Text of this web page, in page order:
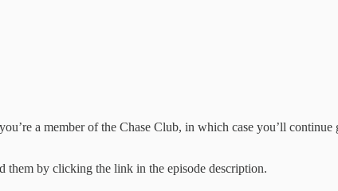
a member of the Chase Club, in which case you’ll
them by clicking the link in the episode description.